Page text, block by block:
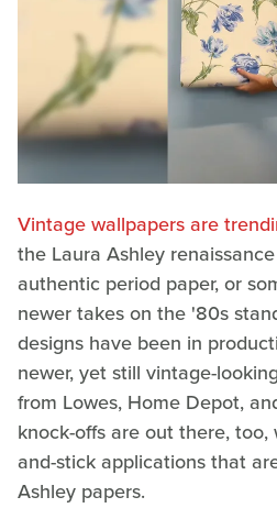
Vintage wallpapers are
the Laura Ashley
authentic period paper, or
newer takes on the '80s
designs have been in
newer, yet still vintage-
from Lowes, Home Depot,
knock-offs are out there,
and-stick applications that
Ashley papers.